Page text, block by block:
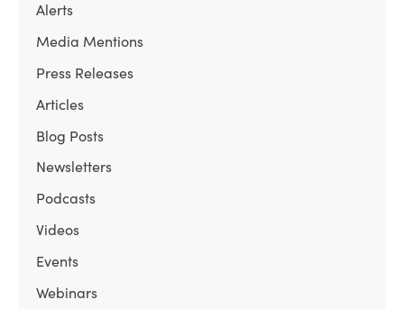
Alerts
Media Mentions
Press Releases
Articles
Blog Posts
Newsletters
Podcasts
Videos
Events
Webinars